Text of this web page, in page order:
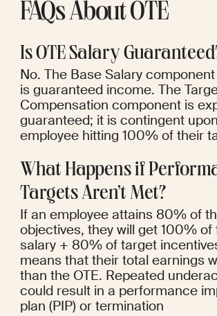
FAQs About OTE
Is OTE Salary
No. The Base Salary
is guaranteed income. The
Compensation component is
guaranteed; it is contingent
employee hitting 100% of their
What Happens if
Targets Aren’t Met?
If an employee attains 80% of
objectives, they will get 100% of
salary + 80% of target
means that their total earnings
than the OTE. Repeated
could result in a performance
plan (PIP) or termination